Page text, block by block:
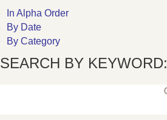
In Alpha Order
By Date
By Category
SEARCH BY KEYWORD: